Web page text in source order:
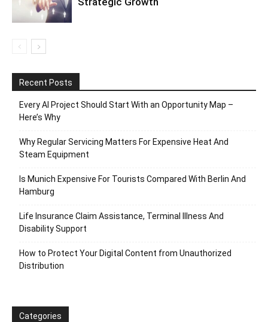
Recent Posts
Every AI Project Should Start With an Opportunity Map –
Here’s Why
Why Regular Servicing Matters For Expensive Heat And
Steam Equipment
Is Munich Expensive For Tourists Compared With Berlin And
Hamburg
Life Insurance Claim Assistance, Terminal Illness And
Disability Support
How to Protect Your Digital Content from Unauthorized
Distribution
Categories